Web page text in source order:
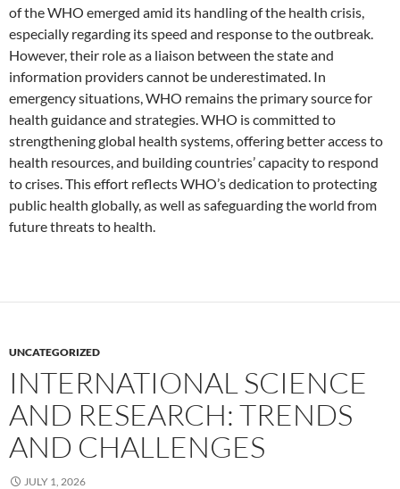
of the WHO emerged amid its handling of the health crisis,
especially regarding its speed and response to the outbreak.
However, their role as a liaison between the state and
information providers cannot be underestimated. In
emergency situations, WHO remains the primary source for
health guidance and strategies. WHO is committed to
strengthening global health systems, offering better access to
health resources, and building countries’ capacity to respond
to crises. This effort reflects WHO’s dedication to protecting
public health globally, as well as safeguarding the world from
future threats to health.
UNCATEGORIZED
INTERNATIONAL SCIENCE
AND RESEARCH: TRENDS
AND CHALLENGES
JULY 1, 2026